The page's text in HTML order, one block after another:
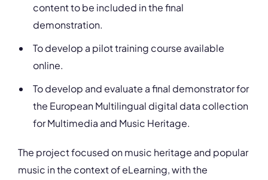
content to be included in the final
demonstration.
To develop a pilot training course available
online.
To develop and evaluate a final demonstrator for
the European Multilingual digital data collection
for Multimedia and Music Heritage.
The project focused on music heritage and popular
music in the context of eLearning, with the